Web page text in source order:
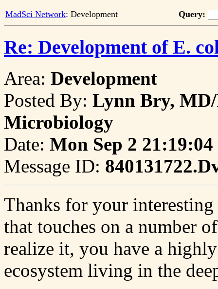
MadSci Network: Development Query:
Re: Development of E.
Area: Development
Posted By: Lynn Bry,
Microbiology
Date: Mon Sep 2 21:19:04
Message ID:
Thanks for your interesting
that touches on a number
realize it, you have a
ecosystem living in the